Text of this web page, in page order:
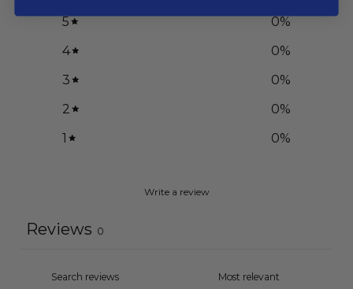
5 0%
4
0%
3
0%
2
0%
1
0%
Write a review
Reviews 0